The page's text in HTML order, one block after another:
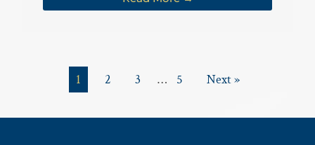
1 2 3 … 5 Next »